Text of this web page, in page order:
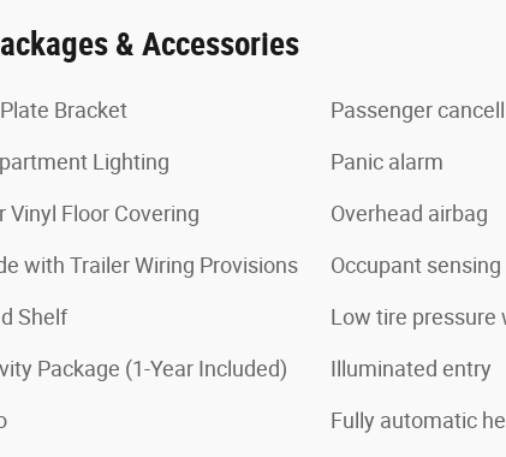
& Accessories
Bracket
Lighting
Vinyl Floor Covering
with Trailer Wiring Provisions
Shelf
Package (1-Year Included)
Passenger
Panic alarm
Overhead airbag
Occupant sensing
Low tire pressure
Illuminated entry
Fully automatic